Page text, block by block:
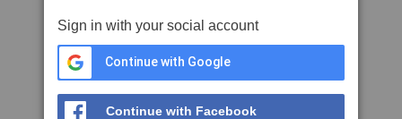
Sign in with your social account
Continue with Google
Continue with Facebook